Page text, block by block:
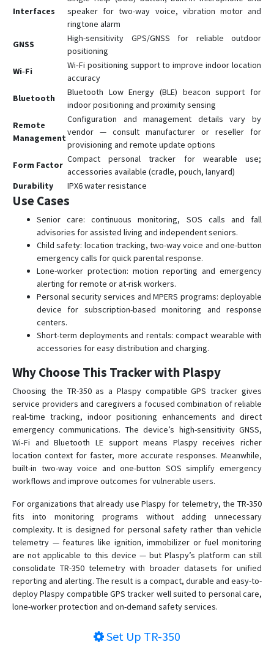
Interfaces
speaker for two-way voice, vibration motor and
ringtone alarm
GNSS
High-sensitivity GPS/GNSS for reliable outdoor
positioning
Wi‑Fi
Wi‑Fi positioning support to improve indoor location
accuracy
Bluetooth
Bluetooth Low Energy (BLE) beacon support for
indoor positioning and proximity sensing
Remote
Management
Configuration and management details vary by
vendor — consult manufacturer or reseller for
provisioning and remote update options
Form Factor
Compact personal tracker for wearable use;
accessories available (cradle, pouch, lanyard)
Durability
IPX6 water resistance
Use Cases
Senior care: continuous monitoring, SOS calls and fall
advisories for assisted living and independent seniors.
Child safety: location tracking, two-way voice and one-button
emergency calls for quick parental response.
Lone-worker protection: motion reporting and emergency
alerting for remote or at-risk workers.
Personal security services and MPERS programs: deployable
device for subscription-based monitoring and response
centers.
Short-term deployments and rentals: compact wearable with
accessories for easy distribution and charging.
Why Choose This Tracker with Plaspy
Choosing the TR-350 as a Plaspy compatible GPS tracker gives
service providers and caregivers a focused combination of reliable
real-time tracking, indoor positioning enhancements and direct
emergency communications. The device’s high-sensitivity GNSS,
Wi‑Fi and Bluetooth LE support means Plaspy receives richer
location context for faster, more accurate responses. Meanwhile,
built-in two-way voice and one-button SOS simplify emergency
workflows and improve outcomes for vulnerable users.
For organizations that already use Plaspy for telemetry, the TR-350
fits into monitoring programs without adding unnecessary
complexity. It is designed for personal safety rather than vehicle
telemetry — features like ignition, immobilizer or fuel monitoring
are not applicable to this device — but Plaspy’s platform can still
consolidate TR-350 telemetry with broader datasets for unified
reporting and alerting. The result is a compact, durable and easy-to-
deploy Plaspy compatible GPS tracker well suited to personal care,
lone-worker protection and on-demand safety services.
Set Up TR-350